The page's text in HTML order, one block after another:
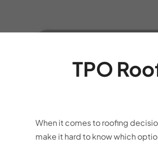
TPO
When it comes to roofing
make it hard to know which